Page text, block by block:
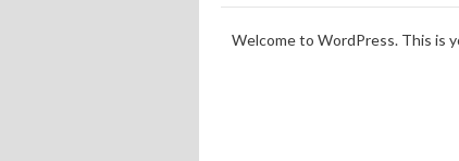
Welcome to WordPress. This is